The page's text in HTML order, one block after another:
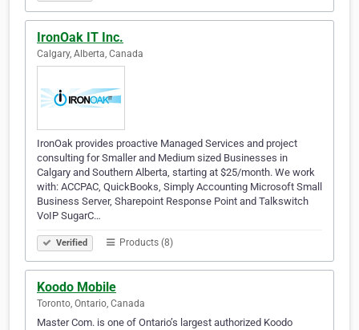
IronOak IT Inc.
Calgary, Alberta, Canada
IronOak provides proactive Managed Services and project
consulting for Smaller and Medium sized Businesses in
Calgary and Southern Alberta, starting at $25/month. We work
with: ACCPAC, QuickBooks, Simply Accounting Microsoft Small
Business Server, Sharepoint Response Point and Talkswitch
VoIP SugarC…
Verified Products (8)
Koodo Mobile
Toronto, Ontario, Canada
Master Com. is one of Ontario’s largest authorized Koodo